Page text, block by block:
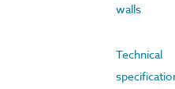
walls
Technical